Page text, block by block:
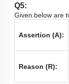
Q5:
Given below are
Assertion (A):
Reason (R):